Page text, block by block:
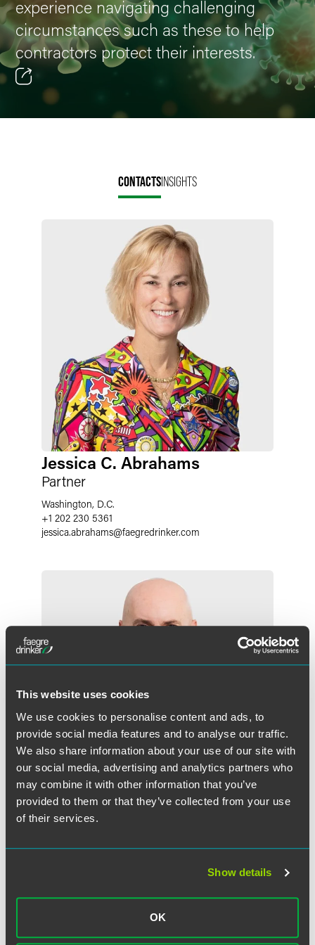
This website uses cookies
We use cookies to personalise content and ads, to
provide social media features and to analyse our traffic.
We also share information about your use of our site with
our social media, advertising and analytics partners who
may combine it with other information that you’ve
provided to them or that they’ve collected from your use
of their services.
Show details
OK
experience navigating challenging
circumstances such as these to help
contractors protect their interests.
Email
CONTACTSINSIGHTS
Jessica C. Abrahams
Partner
Washington, D.C.
+1 202 230 5361
jessica.abrahams@faegredrinker.com
John G. (Jack) Horan